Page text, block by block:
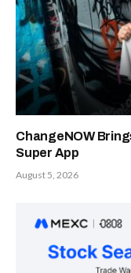
ChangeNOW
Super App
August 5, 2026